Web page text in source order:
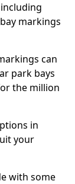
markings
can
park bays
the million
in
your
with some